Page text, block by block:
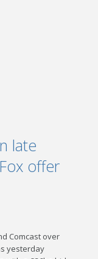
late
offer
Comcast over
yesterday